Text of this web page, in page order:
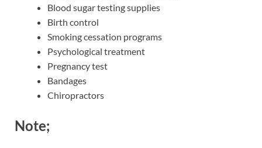
Blood sugar testing supplies
Birth control
Smoking cessation programs
Psychological treatment
Pregnancy test
Bandages
Chiropractors
Note;